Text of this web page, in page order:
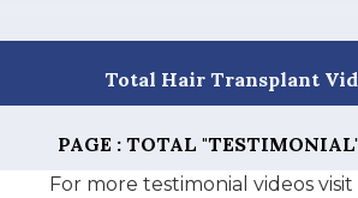
Total Hair Transplant
PAGE : TOTAL
For more testimonial videos